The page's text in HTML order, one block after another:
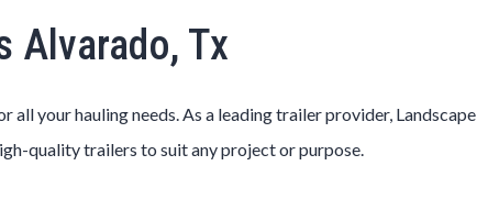
Alvarado, Tx
your hauling needs. As a leading trailer provider, Landscape
quality trailers to suit any project or purpose.